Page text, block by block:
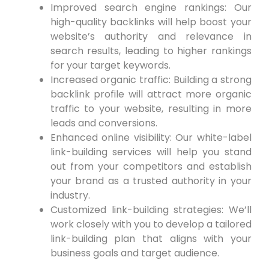
Improved search ​engine rankings: Our
high-quality backlinks will help boost your
website’s authority​ and relevance in
search ‍results, leading to higher rankings
for your target​ keywords.
Increased organic traffic: Building a strong
backlink profile will attract more organic
traffic to your website, resulting in more
leads and conversions.
Enhanced online visibility: ‍Our white-label
link-building services will​ help you stand
out ⁢from your competitors and establish⁣
your brand as a trusted authority in your
industry.
Customized link-building strategies: We’ll
work closely with you to‌ develop a ⁢tailored
link-building ⁣plan that aligns with your
business ‍goals and ‍target audience.